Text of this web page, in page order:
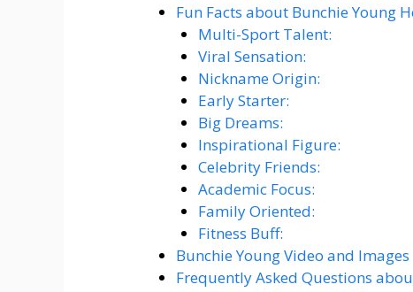
Fun Facts about Bunchie Young
Multi-Sport Talent:
Viral Sensation:
Nickname Origin:
Early Starter:
Big Dreams:
Inspirational Figure:
Celebrity Friends:
Academic Focus:
Family Oriented:
Fitness Buff:
Bunchie Young Video and Images
Frequently Asked Questions